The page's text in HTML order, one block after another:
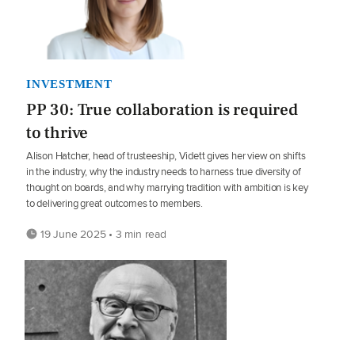
INVESTMENT
PP 30: True collaboration is required
to thrive
Alison Hatcher, head of trusteeship, Vidett gives her view on shifts
in the industry, why the industry needs to harness true diversity of
thought on boards, and why marrying tradition with ambition is key
to delivering great outcomes to members.
19 June 2025 • 3 min read